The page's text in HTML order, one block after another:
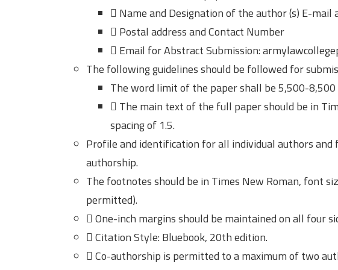
 Name and Designation of the author (s) E-mail
 Postal address and Contact Number
 Email for Abstract Submission:
The following guidelines should be followed for
The word limit of the paper shall be 5,500-
 The main text of the full paper should be in
spacing of 1.5.
Profile and identification for all individual authors and
authorship.
The footnotes should be in Times New Roman, font
permitted).
 One-inch margins should be maintained on all four
 Citation Style: Bluebook, 20th edition.
 Co-authorship is permitted to a maximum of two